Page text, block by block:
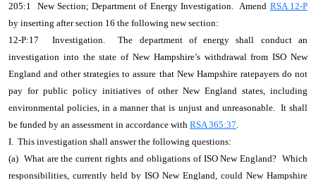
205:1 New Section; Department of Energy Investigation. Amend RSA 12-P
by inserting after section 16 the following new section:
12-P:17 Investigation. The department of energy shall conduct an
investigation into the state of New Hampshire’s withdrawal from ISO New
England and other strategies to assure that New Hampshire ratepayers do not
pay for public policy initiatives of other New England states, including
environmental policies, in a manner that is unjust and unreasonable. It shall
be funded by an assessment in accordance with RSA 365:37.
I. This investigation shall answer the following questions:
(a) What are the current rights and obligations of ISO New England? Which
responsibilities, currently held by ISO New England, could New Hampshire